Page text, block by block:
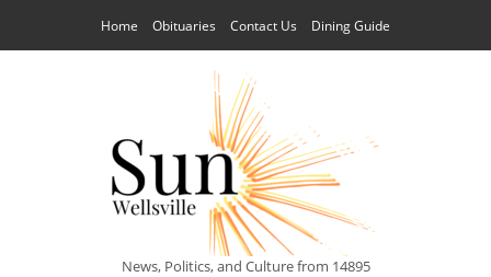
Home Obituaries Contact Us Dining Guide
News, Politics, and Culture from 14895